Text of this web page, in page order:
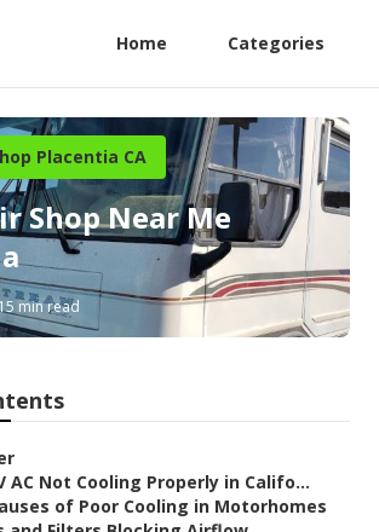
Home Categories
Placentia CA
Shop Near Me
min read
AC Not Cooling Properly in Califo...
of Poor Cooling in Motorhomes